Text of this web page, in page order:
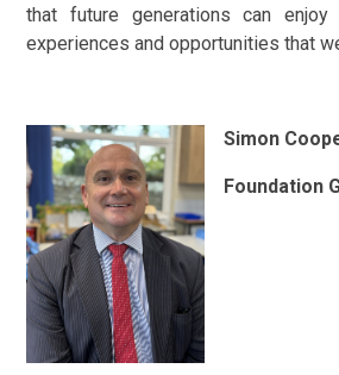
that future generations can
experiences and opportunities that
Simon
Foundation